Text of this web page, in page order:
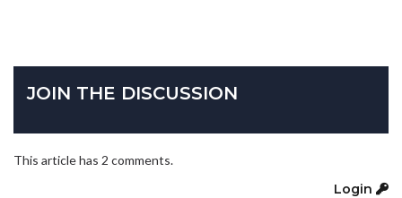
JOIN THE DISCUSSION
This article has 2 comments.
Login